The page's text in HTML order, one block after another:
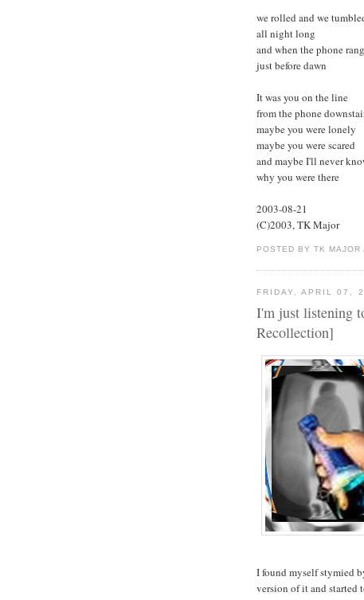
we rolled and we
all night long
and when the phone rang
just before dawn
It was you on the line
from the phone
maybe you were lonely
maybe you were scared
and maybe I'll never
why you were there
2003-08-21
(C)2003, TK Major
POSTED BY TK
FRIDAY, APRIL 07,
I'm just listening
Recollection]
I found myself stymied
version of it and started